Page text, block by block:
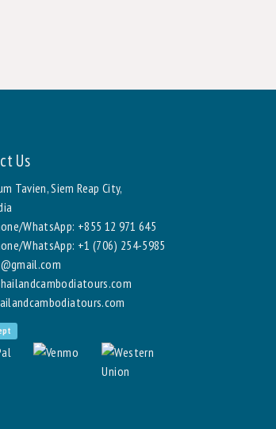
Us
Tavien, Siem Reap City,
WhatsApp: +855 12 971 645
WhatsApp: +1 (706) 254-5985